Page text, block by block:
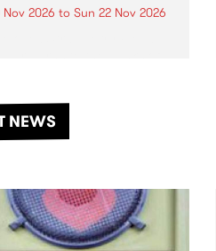
2026 to Sun 22 Nov 2026
unforgettable weekend
art and connection.
NEWS